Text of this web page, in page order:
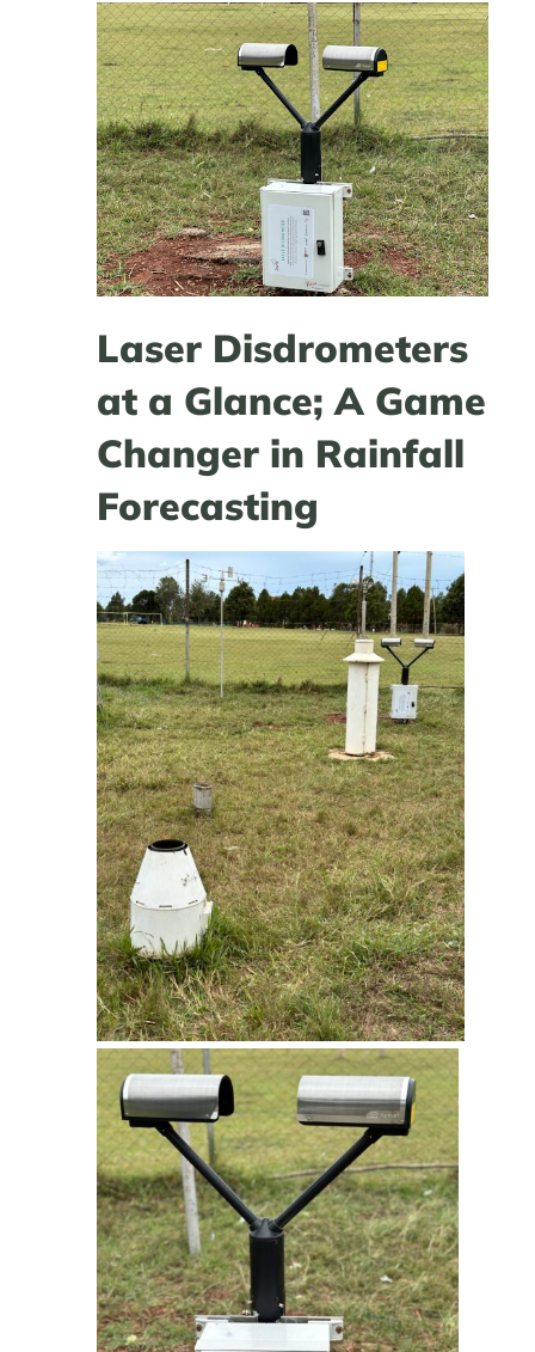
Laser Disdrometers
at a Glance; A Game
Changer in Rainfall
Forecasting